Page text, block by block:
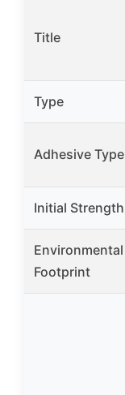
Title
Type
Adhesive Type
Initial Strength
Environmental
Footprint